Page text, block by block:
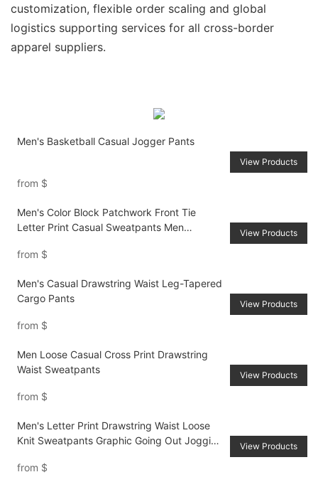
customization, flexible order scaling and global
logistics supporting services for all cross-border
apparel suppliers.
Men's Basketball Casual Jogger Pants
from $
View Products
Men's Color Block Patchwork Front Tie
Letter Print Casual Sweatpants Men
Sweatpants, For Husband, Boyfriend Gifts
from $
View Products
Men's Casual Drawstring Waist Leg-Tapered
Cargo Pants
from $
View Products
Men Loose Casual Cross Print Drawstring
Waist Sweatpants
from $
View Products
Men's Letter Print Drawstring Waist Loose
Knit Sweatpants Graphic Going Out Jogging
from $
View Products